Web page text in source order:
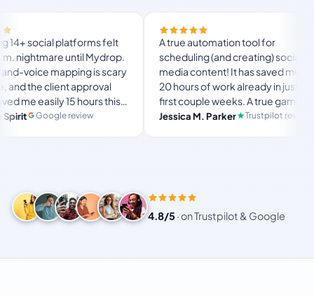
platforms felt
until Mydrop.
mapping is scary
client approval
15 hours this
ultimate set-
review
A true automation tool for
scheduling (and creating) social
media content! It has saved me over
20 hours of work already in just my
first couple weeks. A true game-
changer for anyone in business, big
Jessica M. Parker Trustpilot review
4.8/5 ·on Trustpilot & Google